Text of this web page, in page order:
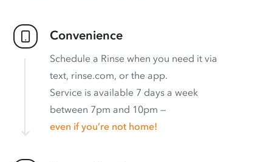
Convenience
Schedule a Rinse when you need it via
text, rinse.com, or the app.
Service is available 7 days a week
between 7pm and 10pm —
even if you’re not home!